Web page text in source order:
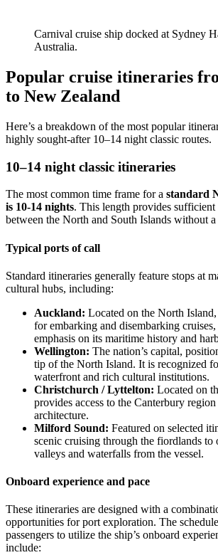
Carnival cruise ship docked at Sydney
Australia.
Popular cruise itineraries
to New Zealand
Here’s a breakdown of the most popular
highly sought-after 10–14 night classic routes.
10–14 night classic itineraries
The most common time frame for a standard
is 10-14 nights. This length provides sufficient
between the North and South Islands without a
Typical ports of call
Standard itineraries generally feature stops at
cultural hubs, including:
Auckland: Located on the North
for embarking and disembarking
emphasis on its maritime history and
Wellington: The nation’s capital,
tip of the North Island. It is recognized
waterfront and rich cultural institutions.
Christchurch / Lyttelton: Located on
provides access to the Canterbury
architecture.
Milford Sound: Featured on selected
scenic cruising through the fiordlands to
valleys and waterfalls from the vessel.
Onboard experience and pace
These itineraries are designed with a
opportunities for port exploration. The
passengers to utilize the ship’s onboard
include: